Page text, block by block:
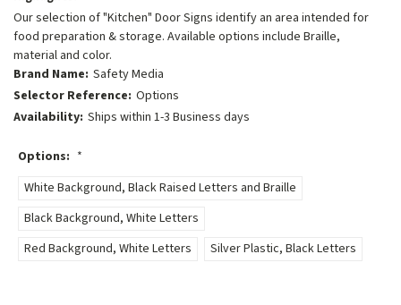
Our selection of "Kitchen" Door Signs identify an area intended for
food preparation & storage. Available options include Braille,
material and color.
Brand Name: Safety Media
Selector Reference: Options
Availability: Ships within 1-3 Business days
Options: *
White Background, Black Raised Letters and Braille
Black Background, White Letters
Red Background, White Letters
Silver Plastic, Black Letters